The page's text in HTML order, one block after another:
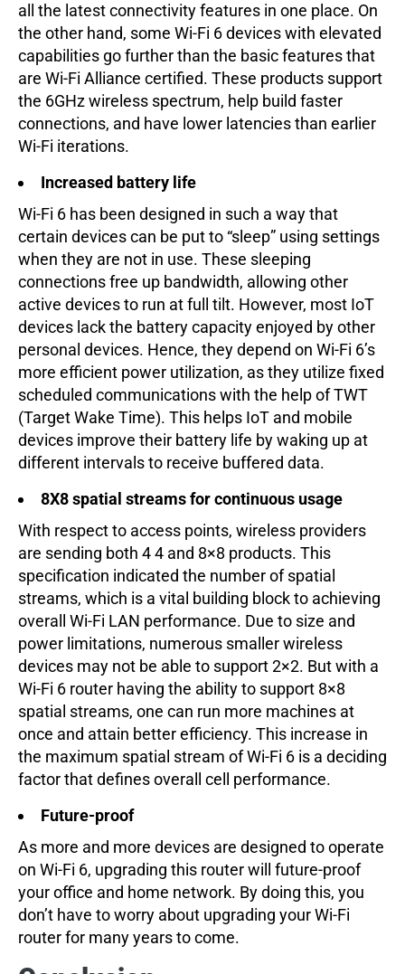
all the latest connectivity features in one place. On
the other hand, some Wi-Fi 6 devices with elevated
capabilities go further than the basic features that
are Wi-Fi Alliance certified. These products support
the 6GHz wireless spectrum, help build faster
connections, and have lower latencies than earlier
Wi-Fi iterations.
Increased battery life
Wi-Fi 6 has been designed in such a way that
certain devices can be put to “sleep” using settings
when they are not in use. These sleeping
connections free up bandwidth, allowing other
active devices to run at full tilt. However, most IoT
devices lack the battery capacity enjoyed by other
personal devices. Hence, they depend on Wi-Fi 6’s
more efficient power utilization, as they utilize fixed
scheduled communications with the help of TWT
(Target Wake Time). This helps IoT and mobile
devices improve their battery life by waking up at
different intervals to receive buffered data.
8X8 spatial streams for continuous usage
With respect to access points, wireless providers
are sending both 4 4 and 8×8 products. This
specification indicated the number of spatial
streams, which is a vital building block to achieving
overall Wi-Fi LAN performance. Due to size and
power limitations, numerous smaller wireless
devices may not be able to support 2×2. But with a
Wi-Fi 6 router having the ability to support 8×8
spatial streams, one can run more machines at
once and attain better efficiency. This increase in
the maximum spatial stream of Wi-Fi 6 is a deciding
factor that defines overall cell performance.
Future-proof
As more and more devices are designed to operate
on Wi-Fi 6, upgrading this router will future-proof
your office and home network. By doing this, you
don’t have to worry about upgrading your Wi-Fi
router for many years to come.